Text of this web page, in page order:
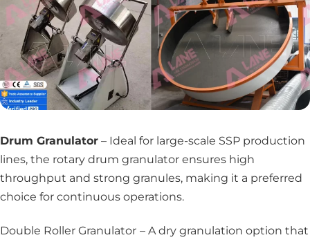
Drum Granulator – Ideal for large-scale SSP production
lines, the rotary drum granulator ensures high
throughput and strong granules, making it a preferred
choice for continuous operations.
Double Roller Granulator – A dry granulation option that